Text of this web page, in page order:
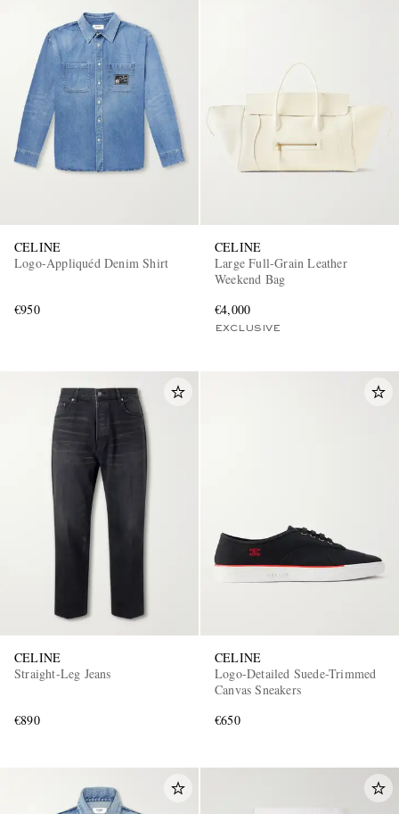
CELINE
Logo-Appliquéd Denim Shirt
€950
CELINE
Large Full-Grain Leather
Weekend Bag
€4,000
EXCLUSIVE
CELINE
Straight-Leg Jeans
€890
CELINE
Logo-Detailed Suede-Trimmed
Canvas Sneakers
€650